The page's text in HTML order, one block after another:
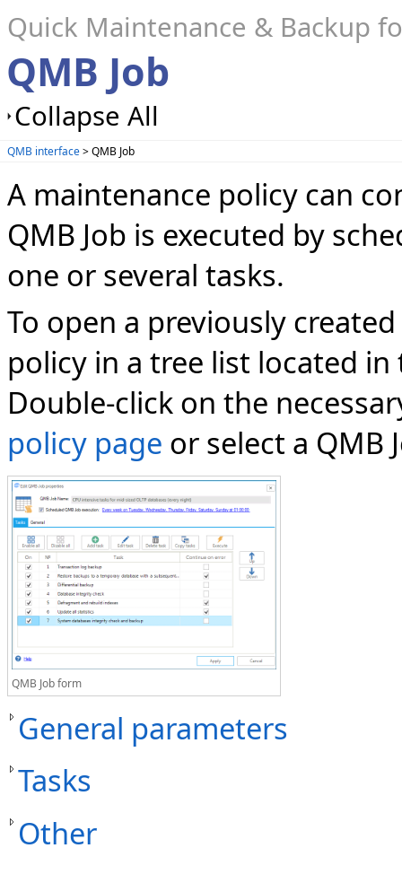
Quick Maintenance & Backup
QMB Job
Collapse All
QMB interface> QMB Job
A maintenance policy can
QMB Job is executed by
one or several tasks.
To open a previously
policy in a tree list located
Double-click on the
policy page or select a QMB
QMB Job form
General parameters
Tasks
Other